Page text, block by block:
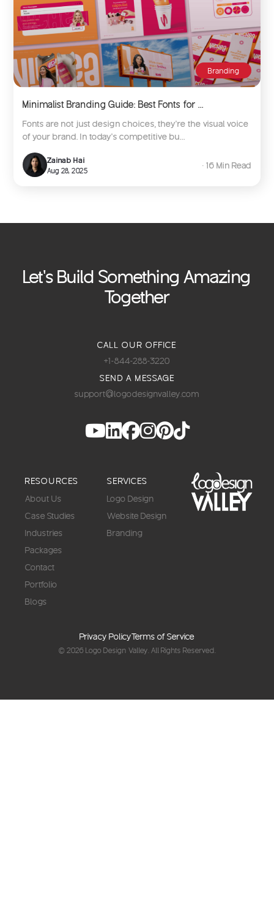
Branding
Minimalist Branding Guide: Best Fonts for ...
Fonts are not just design choices, they’re the visual voice
of your brand. In today’s competitive bu...
Zainab Hai
Aug 28, 2025
∙ 16 Min Read
Let's Build Something Amazing
Together
CALL OUR OFFICE
+1-844-288-3220
SEND A MESSAGE
support@logodesignvalley.com
RESOURCES
About Us
Case Studies
Industries
Packages
Contact
Portfolio
Blogs
SERVICES
Logo Design
Website Design
Branding
Privacy PolicyTerms of Service
© 2026 Logo Design Valley . All Rights Reserved.